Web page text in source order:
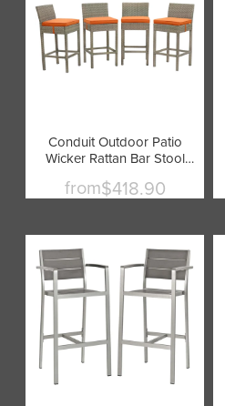
Conduit Outdoor Patio
Wicker Rattan Bar Stool
from$418.90